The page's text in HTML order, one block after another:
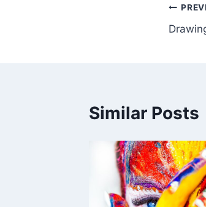
Post
Similar Posts